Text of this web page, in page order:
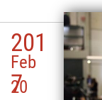
201
7
Feb
20